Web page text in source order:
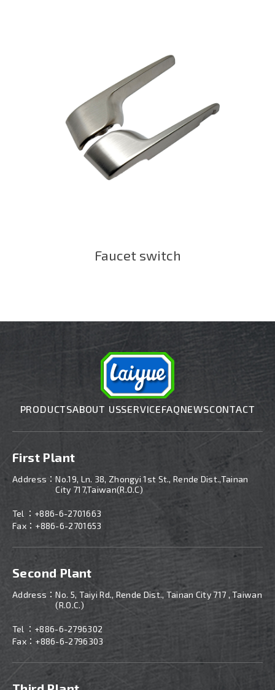
Faucet switch
PRODUCTSABOUT USSERVICEFAQNEWSCONTACT
First Plant
Address：No.19, Ln. 38, Zhongyi 1st St., Rende Dist.,Tainan
City 717,Taiwan(R.O.C)
Tel ： +886-6-2701663
Fax：+886-6-2701653
Second Plant
Address：No. 5, Taiyi Rd., Rende Dist., Tainan City 717 , Taiwan
(R.O.C.)
Tel ： +886-6-2796302
Fax：+886-6-2796303